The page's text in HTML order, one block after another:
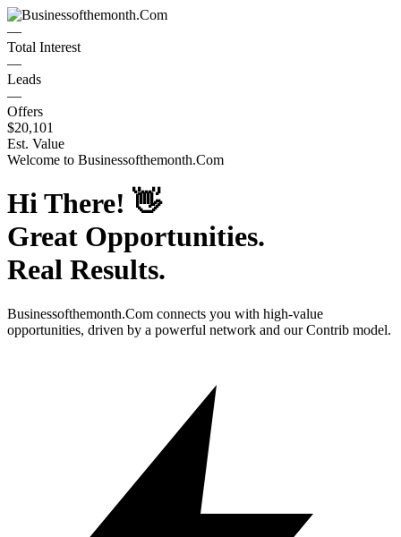
—
Total Interest
—
Leads
—
Offers
$20,101
Est. Value
Welcome to Businessofthemonth.Com
Hi There! 👋
Great Opportunities.
Real Results.
Businessofthemonth.Com connects you with high-value
opportunities, driven by a powerful network and our Contrib model.